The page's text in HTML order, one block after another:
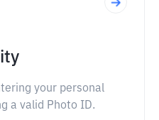
your personal
a valid Photo ID.